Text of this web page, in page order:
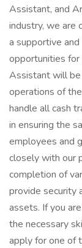
Assistant, and
industry, we are
a supportive
opportunities
Assistant will
operations of
handle all cash
in ensuring the
employees and
closely with our
completion of
provide security
assets. If you
the necessary
apply for one of